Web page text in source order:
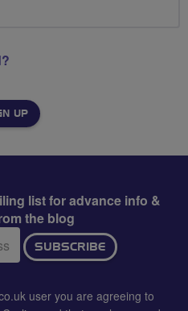
UP
list for advance info &
the blog
SUBSCRIBE
user you are agreeing to